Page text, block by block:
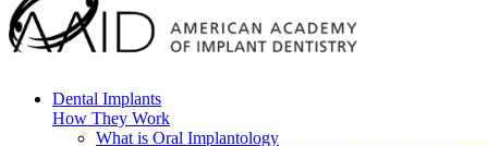
Dental Implants
How They Work
What is Oral Implantology